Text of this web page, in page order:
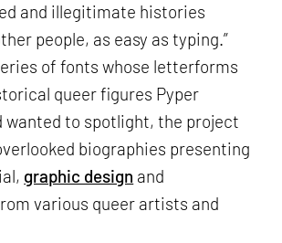
and illegitimate histories
people, as easy as typing.”
of fonts whose letterforms
queer figures Pyper
wanted to spotlight, the project
biographies presenting
graphic design and
various queer artists and